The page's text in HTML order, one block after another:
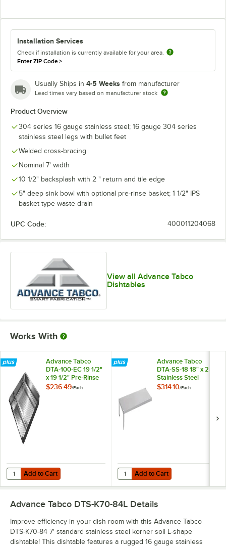
Installation Services
Check if installation is currently available for your area.
Enter ZIP Code>
Usually Ships in 4-5 Weeks from manufacturer
Lead times vary based on manufacturer stock
Product Overview
304 series 16 gauge stainless steel; 16 gauge 304 series
stainless steel legs with bullet feet
Welded cross-bracing
Nominal 7' width
10 1/2" backsplash with 2 " return and tile edge
5" deep sink bowl with optional pre-rinse basket; 1 1/2" IPS
basket type waste drain
UPC Code: 400011204068
View all Advance Tabco
Dishtables
Works With
Advance Tabco
DTA-100-EC 19 1/2"
x 19 1/2" Pre-Rinse
Basket With Welded
$236.49/Each
Add to Cart
Quantity for Advance Tabco DTA-100-EC 19 1/2" x 19 1/2" Pre-Rinse
Add to Cart
Advance Tabco
DTA-SS-18 18" x 24"
Stainless Steel
Dishtable
$314.10/Each
Add to Cart
Quantity for Advance Tabco DTA-
Add to Cart
Advance Tabco DTS-K70-84L Details
Improve efficiency in your dish room with this Advance Tabco
DTS-K70-84 7' standard stainless steel korner soil L-shape
dishtable! This dishtable features a rugged 16 gauge stainless